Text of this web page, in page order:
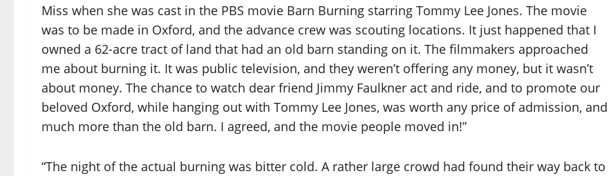
Miss when she was cast in the PBS movie Barn Burning starring Tommy Lee Jones. The movie
was to be made in Oxford, and the advance crew was scouting locations. It just happened that I
owned a 62-acre tract of land that had an old barn standing on it. The filmmakers approached
me about burning it. It was public television, and they weren’t offering any money, but it wasn’t
about money. The chance to watch dear friend Jimmy Faulkner act and ride, and to promote our
beloved Oxford, while hanging out with Tommy Lee Jones, was worth any price of admission, and
much more than the old barn. I agreed, and the movie people moved in!”
“The night of the actual burning was bitter cold. A rather large crowd had found their way back to